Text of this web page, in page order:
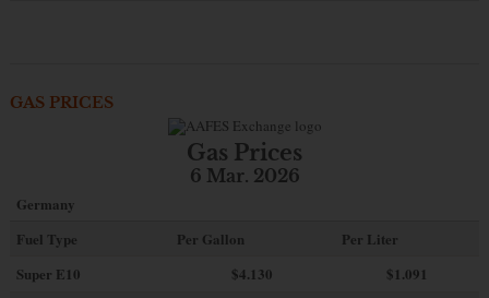
GAS PRICES
Gas Prices
6 Mar. 2026
Germany
Fuel Type
Per Gallon
Per Liter
Super E10
$4.130
$1.091